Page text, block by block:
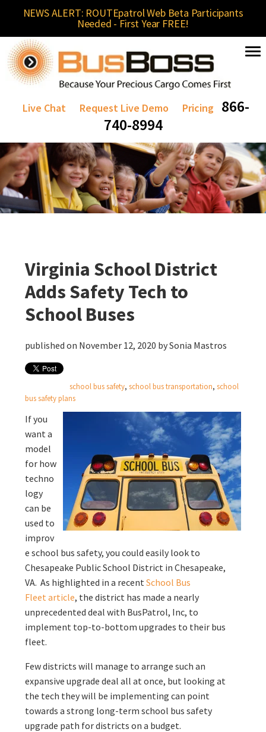
NEWS ALERT: ROUTEpatrol Web Beta Participants
Needed - First Year FREE!
Live Chat Request Live Demo Pricing
866-
740-8994
Virginia School District
Adds Safety Tech to
School Buses
published on November 12, 2020 bySonia Mastros
school bus safety,school bus transportation,school
bus safety plans
If you
want a
model
for how
techno
logy
can be
used to
improv
e school bus safety, you could easily look to
Chesapeake Public School District in Chesapeake,
VA. As highlighted in a recentSchool Bus
Fleet article, the district has made a nearly
unprecedented deal with BusPatrol, Inc, to
implement top-to-bottom upgrades to their bus
fleet.
Few districts will manage to arrange such an
expansive upgrade deal all at once, but looking at
the tech they will be implementing can point
towards a strong long-term school bus safety
upgrade path for districts on a budget.